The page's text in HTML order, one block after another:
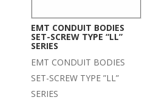
EMT CONDUIT BODIES
SET-SCREW TYPE “LL”
SERIES
EMT CONDUIT BODIES
SET-SCREW TYPE ”LL”
SERIES